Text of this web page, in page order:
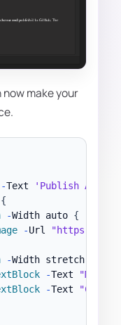
make your
-Text
'Publish
{
-Width auto {
-Url
"https://
-Width stretch
-Text
"Matt
-Text